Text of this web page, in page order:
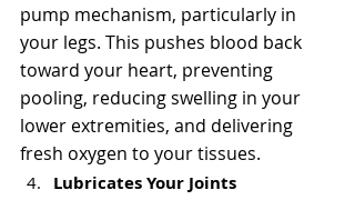
pump mechanism, particularly in
your legs. This pushes blood back
toward your heart, preventing
pooling, reducing swelling in your
lower extremities, and delivering
fresh oxygen to your tissues.
Lubricates Your Joints